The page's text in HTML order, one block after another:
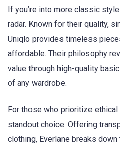
If you’re into more classic
radar. Known for their quality,
Uniqlo provides timeless
affordable. Their philosophy
value through high-quality
of any wardrobe.
For those who prioritize ethical
standout choice. Offering
clothing, Everlane breaks